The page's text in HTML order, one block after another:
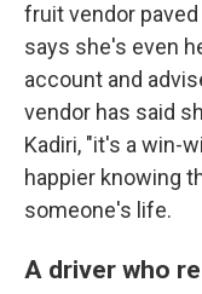
fruit vendor
says she's even
account and
vendor has said
Kadiri, "it's a win-
happier knowing
someone's life.
A driver who